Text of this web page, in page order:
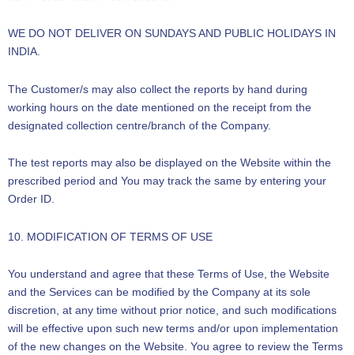
WE DO NOT DELIVER ON SUNDAYS AND PUBLIC HOLIDAYS IN
INDIA.
The Customer/s may also collect the reports by hand during
working hours on the date mentioned on the receipt from the
designated collection centre/branch of the Company.
The test reports may also be displayed on the Website within the
prescribed period and You may track the same by entering your
Order ID.
10. MODIFICATION OF TERMS OF USE
You understand and agree that these Terms of Use, the Website
and the Services can be modified by the Company at its sole
discretion, at any time without prior notice, and such modifications
will be effective upon such new terms and/or upon implementation
of the new changes on the Website. You agree to review the Terms